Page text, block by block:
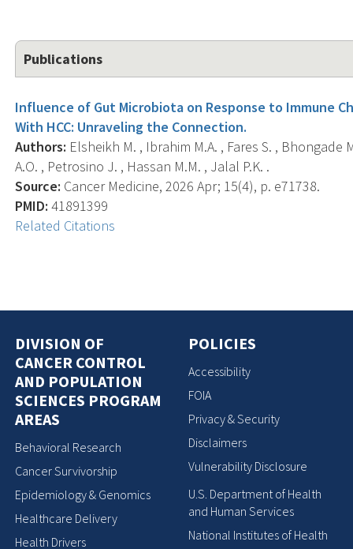
Publications
Influence of Gut Microbiota on Response to Immune
With HCC: Unraveling the Connection.
Authors: Elsheikh M. , Ibrahim M.A. , Fares S. , Bhongade
A.O. , Petrosino J. , Hassan M.M. , Jalal P.K. .
Source: Cancer Medicine, 2026 Apr; 15(4), p. e71738.
PMID: 41891399
Related Citations
DIVISION OF
CANCER CONTROL
AND POPULATION
SCIENCES PROGRAM
AREAS
Behavioral Research
Cancer Survivorship
Epidemiology & Genomics
Healthcare Delivery
Health Drivers
POLICIES
Accessibility
FOIA
Privacy & Security
Disclaimers
Vulnerability Disclosure
U.S. Department of Health
and Human Services
National Institutes of Health